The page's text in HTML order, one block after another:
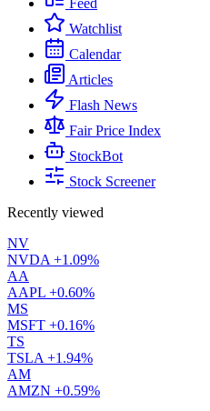
Feed
Watchlist
Calendar
Articles
Flash News
Fair Price Index
StockBot
Stock Screener
Recently viewed
NV
NVDA +1.09%
AA
AAPL +0.60%
MS
MSFT +0.16%
TS
TSLA +1.94%
AM
AMZN +0.59%